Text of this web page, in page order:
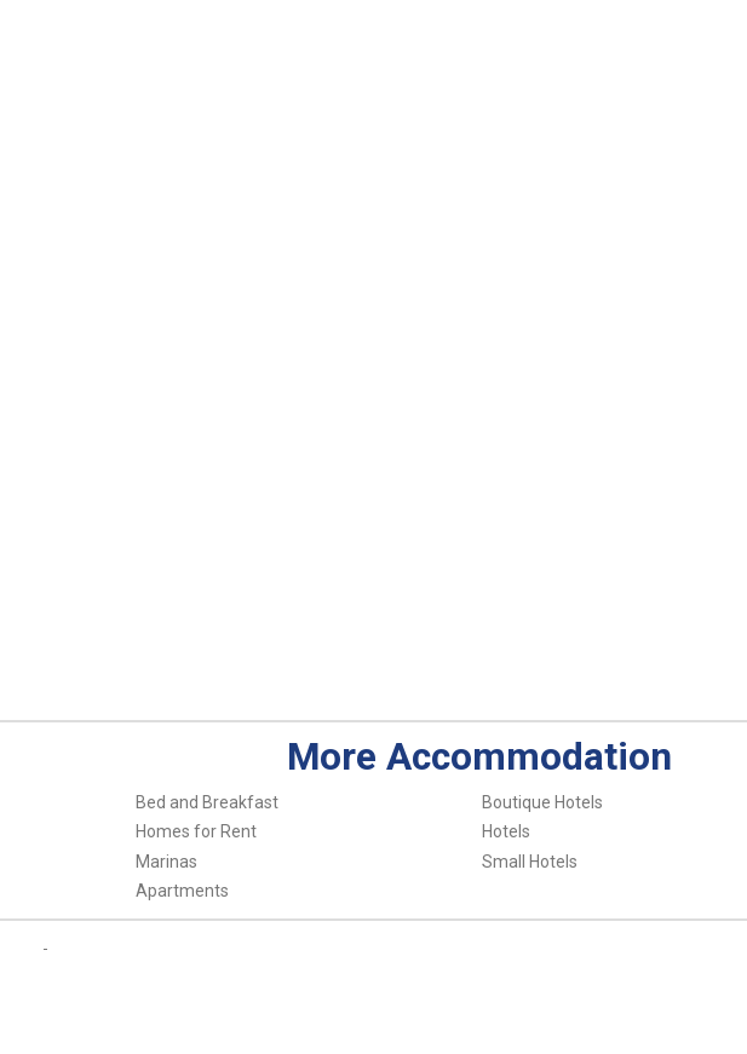
More Accommodation
Bed and Breakfast Boutique Hotels
Homes for Rent Hotels
Marinas Small Hotels
Apartments